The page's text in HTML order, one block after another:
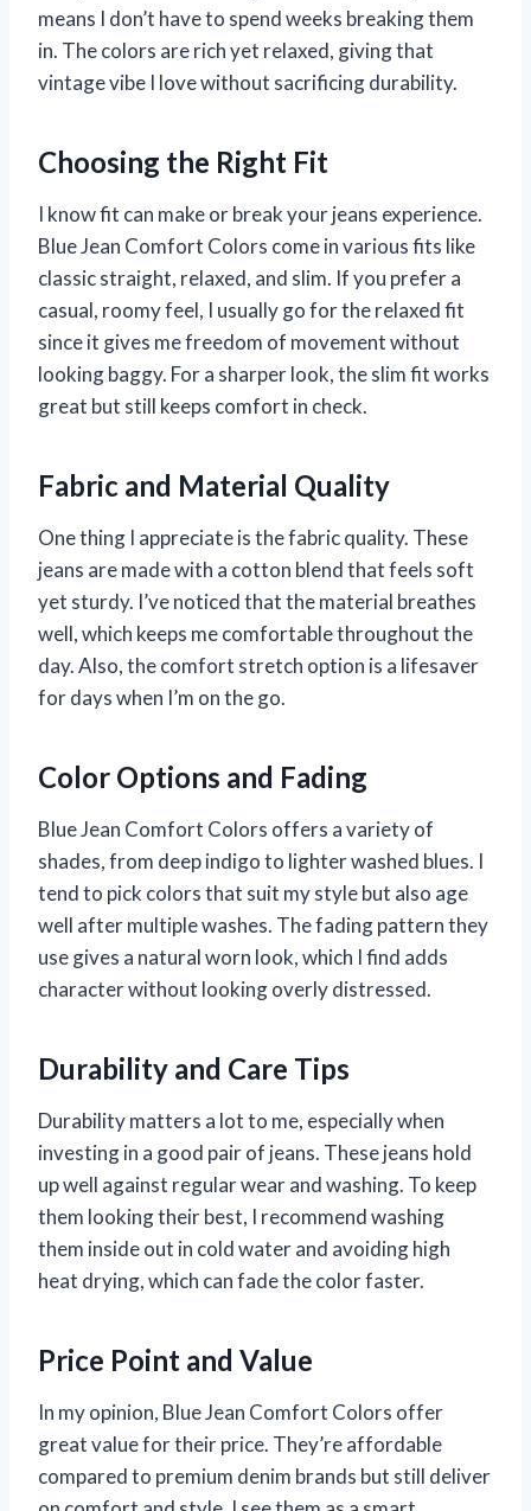
means I don’t have to spend weeks breaking them
in. The colors are rich yet relaxed, giving that
vintage vibe I love without sacrificing durability.
Choosing the Right Fit
I know fit can make or break your jeans experience.
Blue Jean Comfort Colors come in various fits like
classic straight, relaxed, and slim. If you prefer a
casual, roomy feel, I usually go for the relaxed fit
since it gives me freedom of movement without
looking baggy. For a sharper look, the slim fit works
great but still keeps comfort in check.
Fabric and Material Quality
One thing I appreciate is the fabric quality. These
jeans are made with a cotton blend that feels soft
yet sturdy. I’ve noticed that the material breathes
well, which keeps me comfortable throughout the
day. Also, the comfort stretch option is a lifesaver
for days when I’m on the go.
Color Options and Fading
Blue Jean Comfort Colors offers a variety of
shades, from deep indigo to lighter washed blues. I
tend to pick colors that suit my style but also age
well after multiple washes. The fading pattern they
use gives a natural worn look, which I find adds
character without looking overly distressed.
Durability and Care Tips
Durability matters a lot to me, especially when
investing in a good pair of jeans. These jeans hold
up well against regular wear and washing. To keep
them looking their best, I recommend washing
them inside out in cold water and avoiding high
heat drying, which can fade the color faster.
Price Point and Value
In my opinion, Blue Jean Comfort Colors offer
great value for their price. They’re affordable
compared to premium denim brands but still deliver